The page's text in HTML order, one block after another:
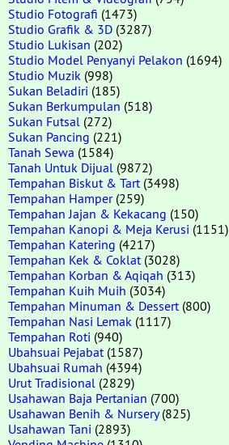
Studio Fotografi (1473)
Studio Grafik & 3D (3287)
Studio Lukisan (202)
Studio Model Penyanyi Pelakon (1694)
Studio Muzik (998)
Sukan Beladiri (185)
Sukan Berkumpulan (518)
Sukan Futsal (272)
Sukan Pancing (221)
Tanah Sewa (1584)
Tanah Untuk Dijual (9872)
Tempahan Biskut & Tart (3498)
Tempahan Hamper(259)
Tempahan Jajan & Kekacang (150)
Tempahan Kanopi & Meja Kerusi (1151)
Tempahan Katering (4217)
Tempahan Kek & Coklat (3028)
Tempahan Korban & Aqiqah (313)
Tempahan Kuih Muih (3034)
Tempahan Minuman & Dessert (800)
Tempahan Nasi Lemak (1117)
Tempahan Roti (940)
Ubahsuai Pejabat (1587)
Ubahsuai Rumah (4394)
Urut Tradisional (2829)
Usahawan Baja Pertanian (700)
Usahawan Benih & Nursery(825)
Usahawan Tani (2893)